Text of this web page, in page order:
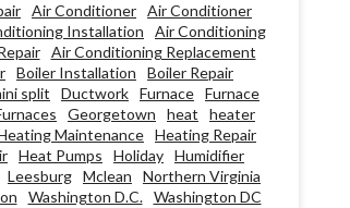
Air Conditioner Air Conditioner
Installation
Air Conditioning
Air Conditioning Replacement
Boiler Installation
Boiler Repair
split Ductwork Furnace Furnace
Georgetown heat
heater
Maintenance Heating Repair
Heat Pumps Holiday Humidifier
Leesburg Mclean
Northern Virginia
Washington D.C. Washington DC